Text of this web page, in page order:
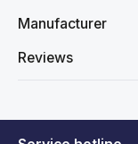
Manufacturer
Reviews